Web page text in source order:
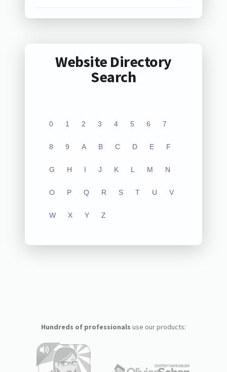
Website Directory
Search
0 1 2 3 4 5 6 7
8 9 A B C D E F
G H I J K L M N
O P Q R S T U V
W X Y Z
Hundreds of professionals use our products: